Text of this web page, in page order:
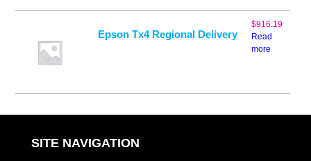
Epson Tx4 Regional Delivery
$916.19
Read
more
SITE NAVIGATION